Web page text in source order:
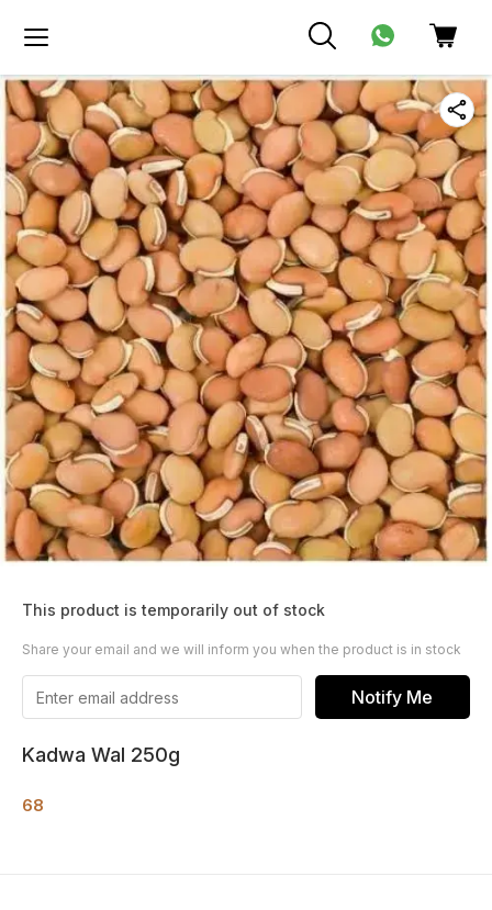
This product is temporarily out of stock
Share your email and we will inform you when the product is in stock
Notify Me
Kadwa Wal 250g
68